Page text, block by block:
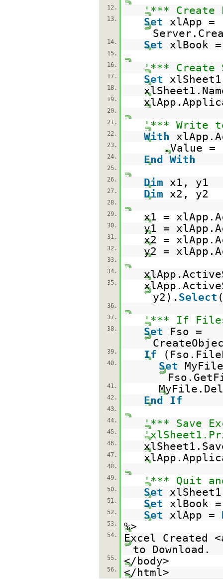
12.
'*** Create
13. Set
xlApp =
14. Set xlBook
15.
16.
'*** Create
17. Set
18.
19.
20.
21.
'*** Write
22. With
23. .Value =
24. End With
25.
26.
Dim x1, y1
27. Dim x2, y2
28.
29.
x1 =
30. y1 =
31. x2 =
32. y2 =
33.
34.
35.
y2). Select
36.
37.
'*** If
38. Set
Fso =
39. If
40. Set
41.
42. End If
43.
44.
'*** Save
45.
46.
47.
48.
49.
'*** Quit
50. Set
51. Set xlBook
52. Set xlApp =
53. %>
54.
Excel Created
to Download.
55. </body>
56. </html>